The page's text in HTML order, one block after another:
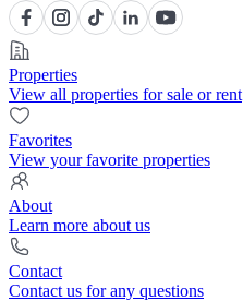
Properties
View all properties for sale or rent
Favorites
View your favorite properties
About
Learn more about us
Contact
Contact us for any questions